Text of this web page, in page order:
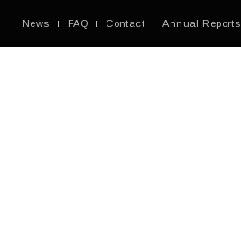
News FAQ Contact Annual Reports